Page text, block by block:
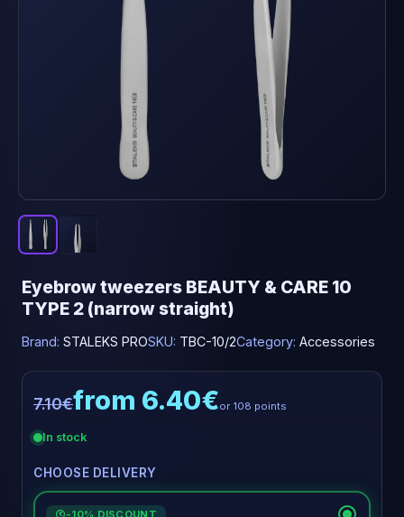
Eyebrow tweezers BEAUTY & CARE 10
TYPE 2 (narrow straight)
Brand: STALEKS PROSKU: TBC-10/2Category: Accessories
7.10€from 6.40€or 108 points
In stock
CHOOSE DELIVERY
€ -10% DISCOUNT